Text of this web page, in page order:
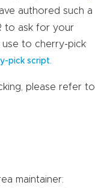
authored such a
to ask for your
to cherry-pick
pick script
please refer to
maintainer: